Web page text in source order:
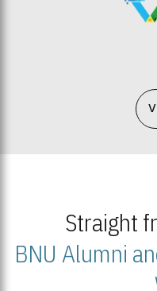
Straight
BNU Alumni